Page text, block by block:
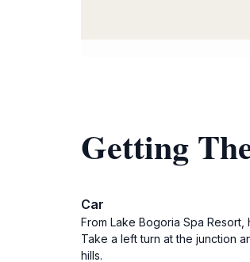
Getting
Car
From Lake Bogoria Spa
Take a left turn at the junction
hills.